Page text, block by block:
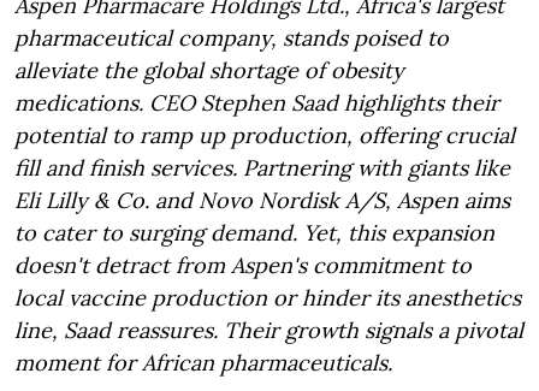
pharmaceutical company, stands poised to
alleviate the global shortage of obesity
medications. CEO Stephen Saad highlights their
potential to ramp up production, offering crucial
fill and finish services. Partnering with giants like
Eli Lilly & Co. and Novo Nordisk A/S, Aspen aims
to cater to surging demand. Yet, this expansion
doesn't detract from Aspen's commitment to
local vaccine production or hinder its anesthetics
line, Saad reassures. Their growth signals a pivotal
moment for African pharmaceuticals.